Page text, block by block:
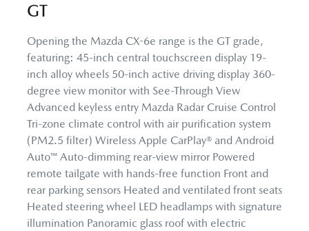
GT
Opening the Mazda CX-6e range is the GT grade,
featuring: 45-inch central touchscreen display 19-
inch alloy wheels 50-inch active driving display 360-
degree view monitor with See-Through View
Advanced keyless entry Mazda Radar Cruise Control
Tri-zone climate control with air purification system
(PM2.5 filter) Wireless Apple CarPlay® and Android
Auto™ Auto-dimming rear-view mirror Powered
remote tailgate with hands-free function Front and
rear parking sensors Heated and ventilated front seats
Heated steering wheel LED headlamps with signature
illumination Panoramic glass roof with electric